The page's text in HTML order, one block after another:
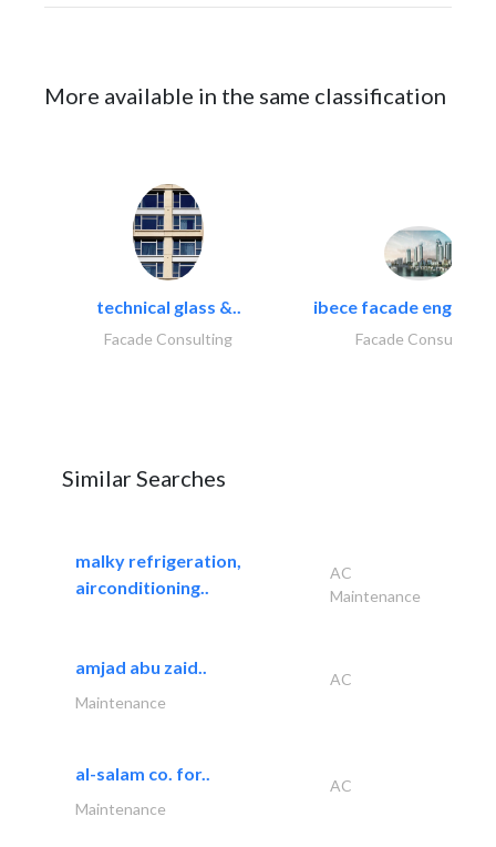
More available in the same classification
technical glass &..
Facade Consulting
ibece facade
Facade Consulting
Similar Searches
malky refrigeration,
airconditioning..
AC
Maintenance
amjad abu zaid..
AC
Maintenance
al-salam co. for..
AC
Maintenance